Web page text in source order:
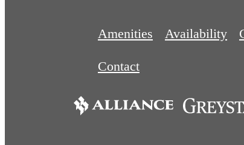
Amenities Availability
Contact